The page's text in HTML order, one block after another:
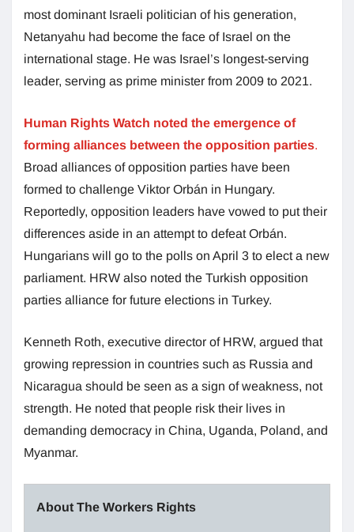
most dominant Israeli politician of his generation,
Netanyahu had become the face of Israel on the
international stage. He was Israel’s longest-serving
leader, serving as prime minister from 2009 to 2021.
Human Rights Watch noted the emergence of
forming alliances between the opposition parties.
Broad alliances of opposition parties have been
formed to challenge Viktor Orbán in Hungary.
Reportedly, opposition leaders have vowed to put their
differences aside in an attempt to defeat Orbán.
Hungarians will go to the polls on April 3 to elect a new
parliament. HRW also noted the Turkish opposition
parties alliance for future elections in Turkey.
Kenneth Roth, executive director of HRW, argued that
growing repression in countries such as Russia and
Nicaragua should be seen as a sign of weakness, not
strength. He noted that people risk their lives in
demanding democracy in China, Uganda, Poland, and
Myanmar.
About The Workers Rights